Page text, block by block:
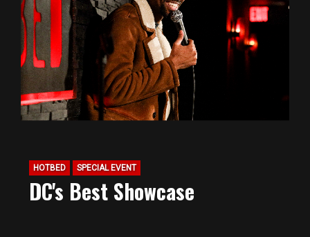
HOTBED SPECIAL EVENT
DC's Best Showcase